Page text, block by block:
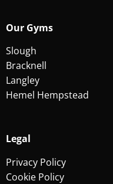
Our Gyms
Slough
Bracknell
Langley
Hemel Hempstead
Legal
Privacy Policy
Cookie Policy